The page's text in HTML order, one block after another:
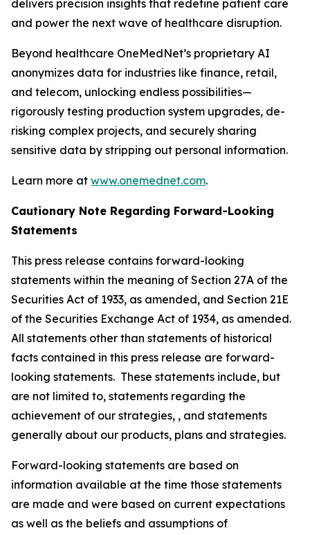
delivers precision insights that redefine patient care
and power the next wave of healthcare disruption.
Beyond healthcare OneMedNet’s proprietary AI
anonymizes data for industries like finance, retail,
and telecom, unlocking endless possibilities—
rigorously testing production system upgrades, de-
risking complex projects, and securely sharing
sensitive data by stripping out personal information.
Learn more at www.onemednet.com.
Cautionary Note Regarding Forward-Looking
Statements
This press release contains forward-looking
statements within the meaning of Section 27A of the
Securities Act of 1933, as amended, and Section 21E
of the Securities Exchange Act of 1934, as amended.
All statements other than statements of historical
facts contained in this press release are forward-
looking statements. These statements include, but
are not limited to, statements regarding the
achievement of our strategies, , and statements
generally about our products, plans and strategies.
Forward-looking statements are based on
information available at the time those statements
are made and were based on current expectations
as well as the beliefs and assumptions of